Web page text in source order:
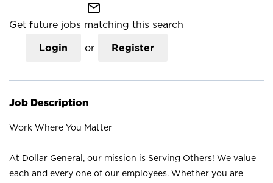
mail_outline
Get future jobs matching this search
Login or Register
Job Description
Work Where You Matter
At Dollar General, our mission is Serving Others! We value
each and every one of our employees. Whether you are